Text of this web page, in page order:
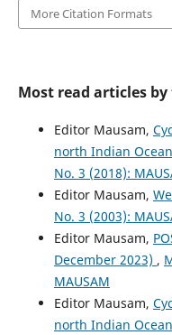
More Citation Formats
Most read articles
Editor Mausam,
north Indian
No. 3 (2018):
Editor Mausam,
No. 3 (2003):
Editor Mausam,
December 2023) ,
MAUSAM
Editor Mausam,
north Indian